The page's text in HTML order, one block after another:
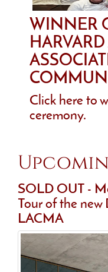
WINNER
Click here to
ceremony.
SOLD OUT -
Tour of the
LACMA